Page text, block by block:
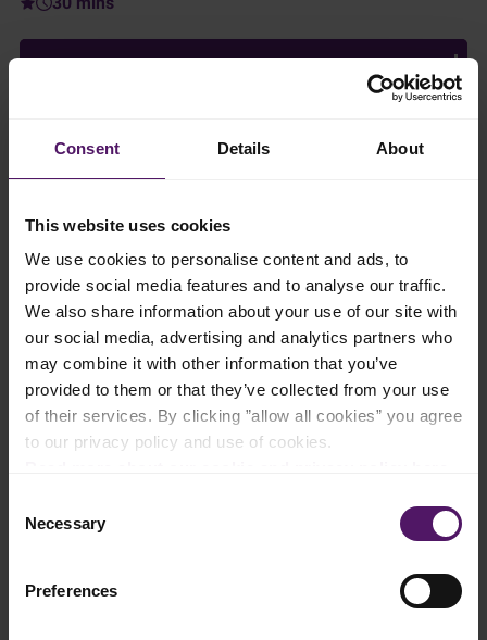
Consent Details About
This website uses cookies
We use cookies to personalise content and ads, to
provide social media features and to analyse our traffic.
We also share information about your use of our site with
our social media, advertising and analytics partners who
may combine it with other information that you’ve
provided to them or that they’ve collected from your use
of their services. By clicking ”allow all cookies” you agree
to our privacy policy and use of cookies.
Selection
Necessary
Preferences
Ingredients
Instructions
Preheat the oven to 200°C.
Heat Emborg Butter and oil in a large pan over medium heat.
Add onions and cook about 2 minutes.
Add Emborg Milk and continue whisking, raising heat to
medium-high for about 2 minutes until it comes to a boil and
and pepper.